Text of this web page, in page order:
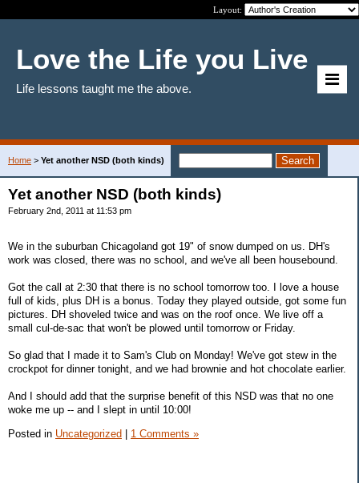
Layout:
Love the Life you Live
Life lessons taught me the above.
Home > Yet another NSD (both kinds)
Yet another NSD (both kinds)
February 2nd, 2011 at 11:53 pm
We in the suburban Chicagoland got 19" of snow dumped on us. DH's
work was closed, there was no school, and we've all been housebound.
Got the call at 2:30 that there is no school tomorrow too. I love a house
full of kids, plus DH is a bonus. Today they played outside, got some fun
pictures. DH shoveled twice and was on the roof once. We live off a
small cul-de-sac that won't be plowed until tomorrow or Friday.
So glad that I made it to Sam's Club on Monday! We've got stew in the
crockpot for dinner tonight, and we had brownie and hot chocolate earlier.
And I should add that the surprise benefit of this NSD was that no one
woke me up -- and I slept in until 10:00!
Posted in Uncategorized | 1 Comments »